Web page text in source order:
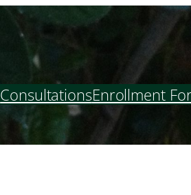
ConsultationsEnrollment